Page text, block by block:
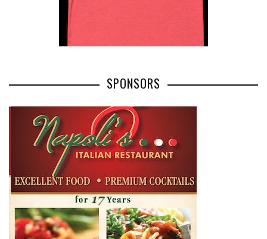
SPONSORS